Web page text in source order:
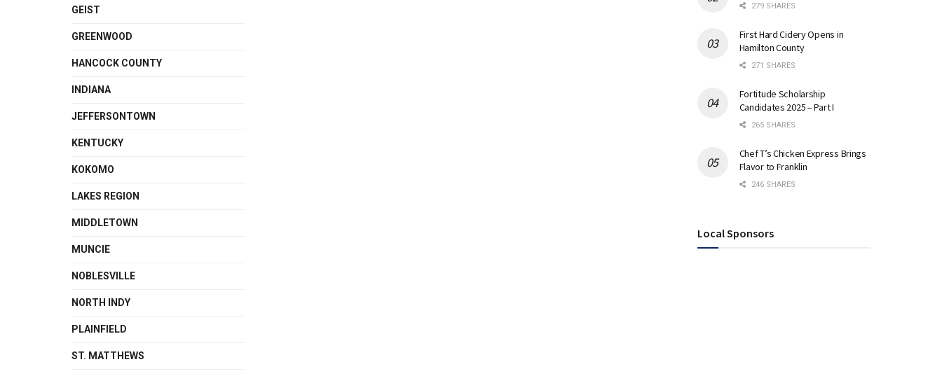
GEIST
GREENWOOD
HANCOCK COUNTY
INDIANA
JEFFERSONTOWN
KENTUCKY
KOKOMO
LAKES REGION
MIDDLETOWN
MUNCIE
NOBLESVILLE
NORTH INDY
PLAINFIELD
ST. MATTHEWS
279 SHARES
First Hard Cidery Opens in
Hamilton County
271 SHARES
Fortitude Scholarship
Candidates 2025 – Part I
265 SHARES
Chef T’s Chicken Express Brings
Flavor to Franklin
246 SHARES
Local Sponsors